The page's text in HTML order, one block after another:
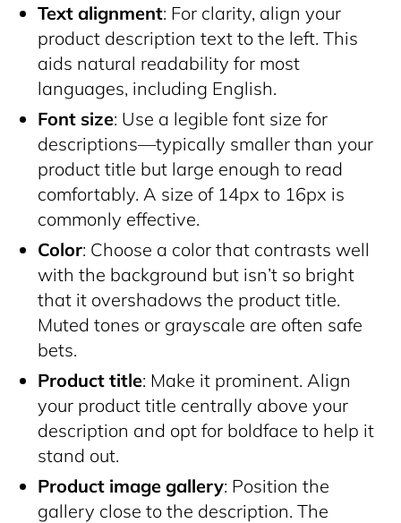
Text alignment: For clarity, align your
product description text to the left. This
aids natural readability for most
languages, including English.
Font size: Use a legible font size for
descriptions—typically smaller than your
product title but large enough to read
comfortably. A size of 14px to 16px is
commonly effective.
Color: Choose a color that contrasts well
with the background but isn’t so bright
that it overshadows the product title.
Muted tones or grayscale are often safe
bets.
Product title: Make it prominent. Align
your product title centrally above your
description and opt for boldface to help it
stand out.
Product image gallery: Position the
gallery close to the description. The